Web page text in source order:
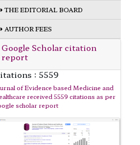
THE EDITORIAL BOARD
AUTHOR FEES
Google Scholar citation
report
: 5559
of Evidence based Medicine and
received 5559 citations as per
scholar report